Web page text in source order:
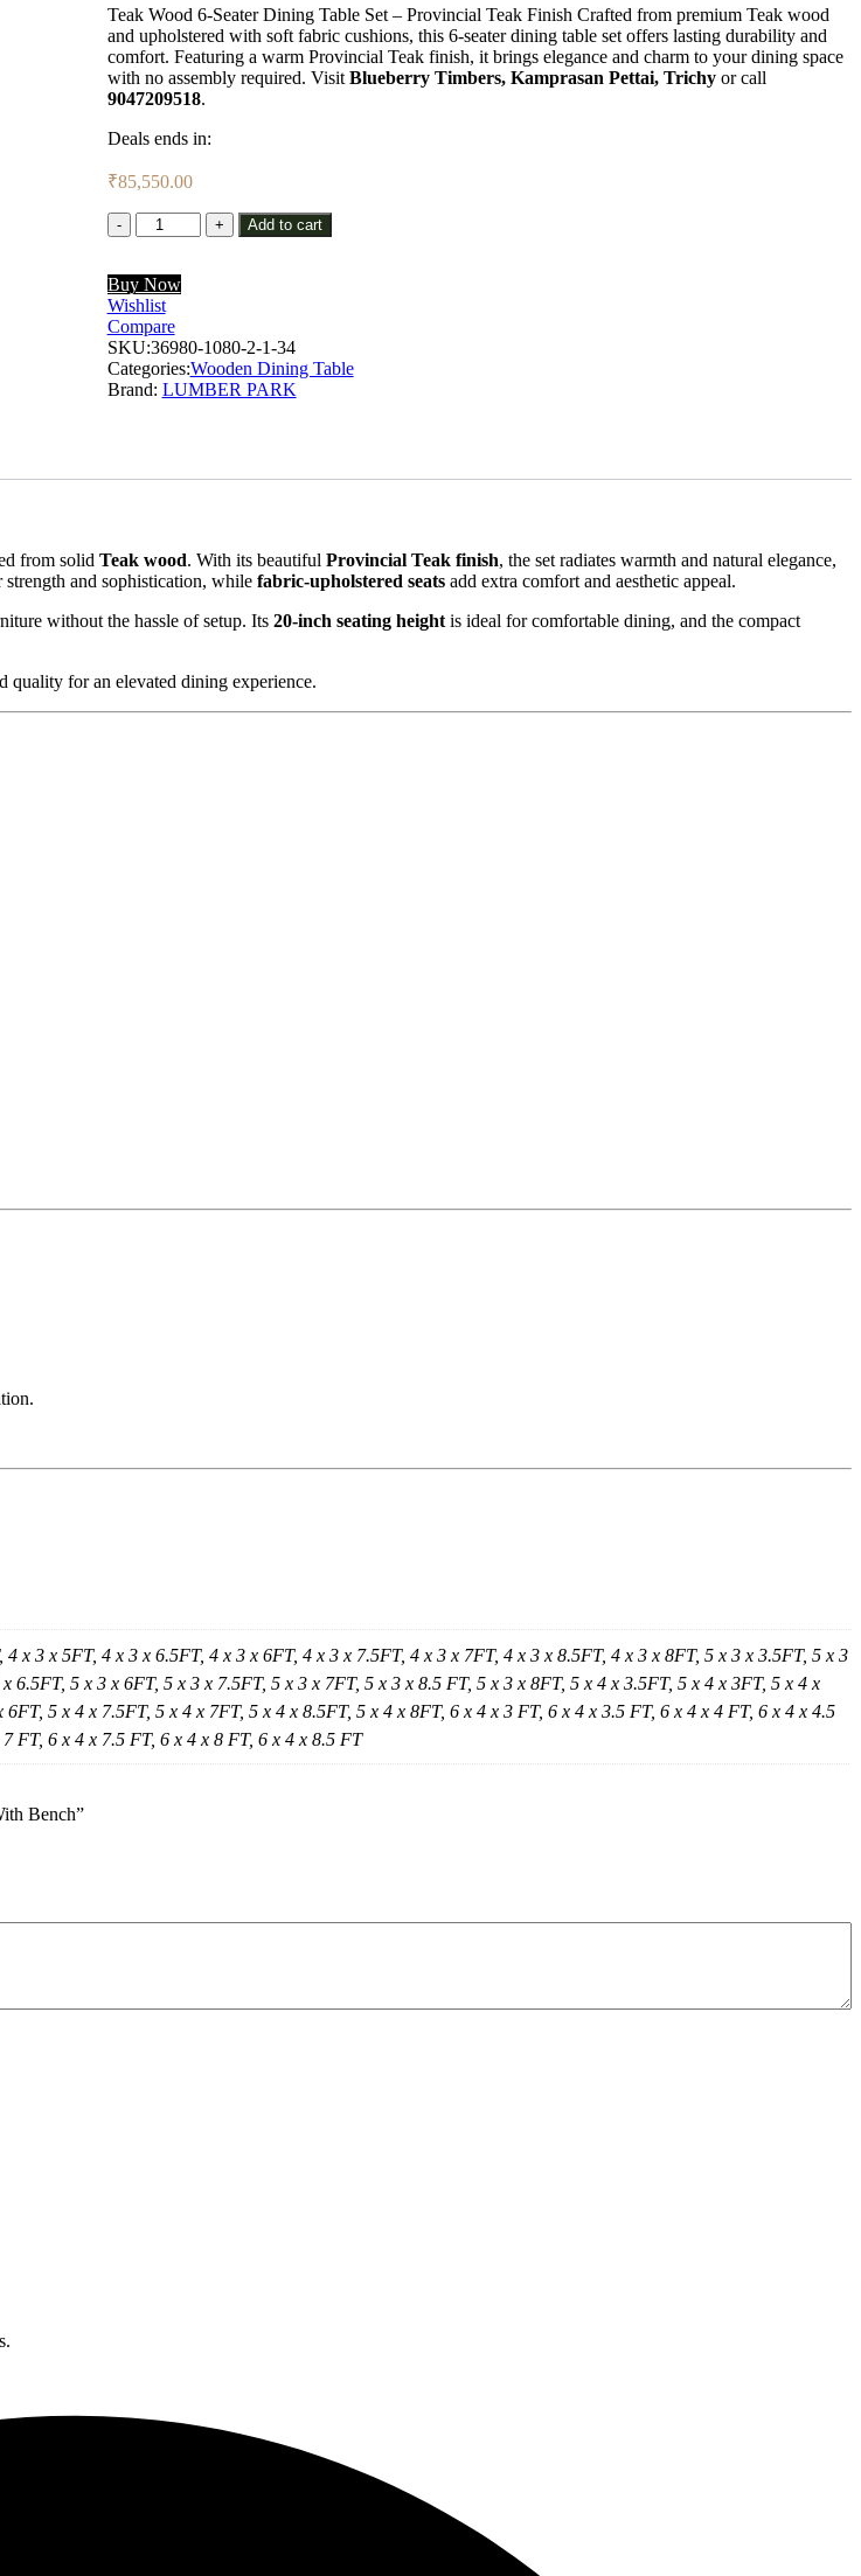
Teak Wood 6-Seater Dining Table Set – Provincial Teak Finish Crafted from premium Teak wood
and upholstered with soft fabric cushions, this 6-seater dining table set offers lasting durability and
comfort. Featuring a warm Provincial Teak finish, it brings elegance and charm to your dining space
with no assembly required. Visit Blueberry Timbers, Kamprasan Pettai, Trichyor call
9047209518.
Deals ends in:
₹85,550.00
Lumber
Park™
Wood
6
Seater
Dining
Set
In
Add to cart
Buy Now
Wishlist
Compare
SKU:36980-1080-2-1-34
Categories:Wooden Dining Table
Brand: LUMBER PARK
from solid Teak wood. With its beautiful Provincial Teak finish, the set radiates warmth and natural elegance,
and sophistication, while fabric-upholstered seats add extra comfort and aesthetic appeal.
without the hassle of setup. Its 20-inch seating height is ideal for comfortable dining, and the compact
quality for an elevated dining experience.
x 3 x 5FT, 4 x 3 x 6.5FT, 4 x 3 x 6FT, 4 x 3 x 7.5FT, 4 x 3 x 7FT, 4 x 3 x 8.5FT, 4 x 3 x 8FT, 5 x 3 x 3.5FT, 5 x 3
6.5FT, 5 x 3 x 6FT, 5 x 3 x 7.5FT, 5 x 3 x 7FT, 5 x 3 x 8.5 FT, 5 x 3 x 8FT, 5 x 4 x 3.5FT, 5 x 4 x 3FT, 5 x 4 x
5 x 4 x 7.5FT, 5 x 4 x 7FT, 5 x 4 x 8.5FT, 5 x 4 x 8FT, 6 x 4 x 3 FT, 6 x 4 x 3.5 FT, 6 x 4 x 4 FT, 6 x 4 x 4.5
FT, 6 x 4 x 7.5 FT, 6 x 4 x 8 FT, 6 x 4 x 8.5 FT
Bench”